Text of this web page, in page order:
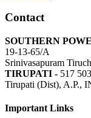
Contact
SOUTHERN
19-13-65/A
Srinivasapuram
TIRUPATI - 517 503
Tirupati (Dist), A.P.,
Important Links